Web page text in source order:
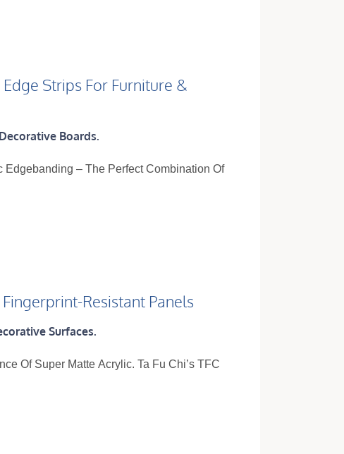
Strips For Furniture &
Boards.
Edgebanding – The Perfect Combination Of
Resistant Panels
Surfaces.
Of Super Matte Acrylic. Ta Fu Chi’s TFC